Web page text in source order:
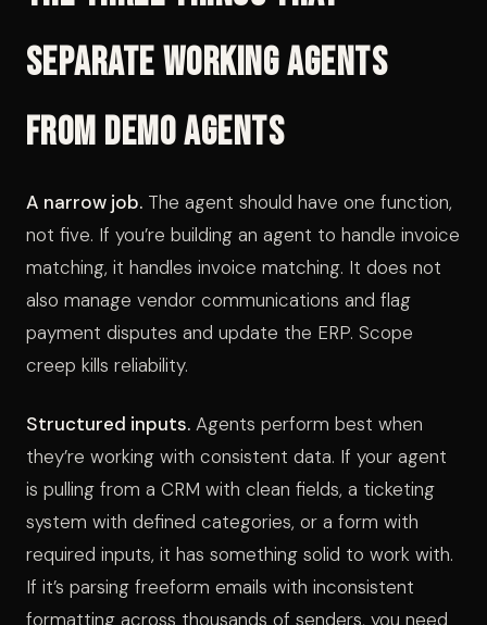
Separate Working Agents
from Demo Agents
A narrow job. The agent should have one function,
not five. If you’re building an agent to handle invoice
matching, it handles invoice matching. It does not
also manage vendor communications and flag
payment disputes and update the ERP. Scope
creep kills reliability.
Structured inputs. Agents perform best when
they’re working with consistent data. If your agent
is pulling from a CRM with clean fields, a ticketing
system with defined categories, or a form with
required inputs, it has something solid to work with.
If it’s parsing freeform emails with inconsistent
formatting across thousands of senders, you need